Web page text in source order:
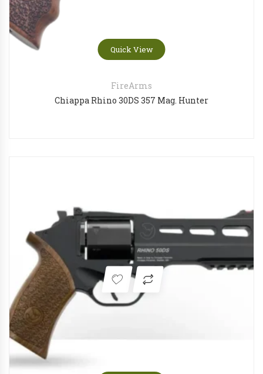
Quick View
FireArms
Chiappa Rhino 30DS 357 Mag. Hunter